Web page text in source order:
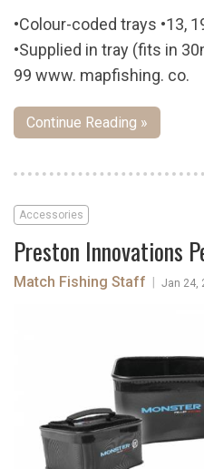
•Colour-coded trays •13,
•Supplied in tray (fits in
99 www. mapfishing. co.
Continue Reading »
Accessories
Preston Innovations
Match Fishing Staff Jan 24,